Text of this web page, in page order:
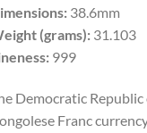
38.6mm
(grams): 31.103
999
Democratic
Franc